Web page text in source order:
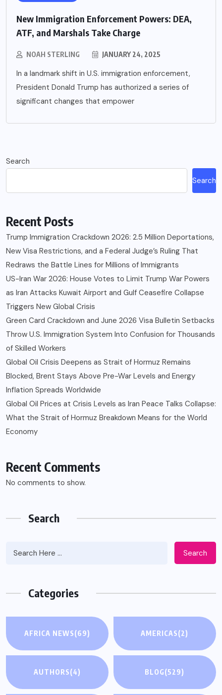
New Immigration Enforcement Powers: DEA,
ATF, and Marshals Take Charge
NOAH STERLING JANUARY 24, 2025
In a landmark shift in U.S. immigration enforcement,
President Donald Trump has authorized a series of
significant changes that empower
Search
Search
Recent Posts
Trump Immigration Crackdown 2026: 2.5 Million Deportations,
New Visa Restrictions, and a Federal Judge’s Ruling That
Redraws the Battle Lines for Millions of Immigrants
US-Iran War 2026: House Votes to Limit Trump War Powers
as Iran Attacks Kuwait Airport and Gulf Ceasefire Collapse
Triggers New Global Crisis
Green Card Crackdown and June 2026 Visa Bulletin Setbacks
Throw U.S. Immigration System Into Confusion for Thousands
of Skilled Workers
Global Oil Crisis Deepens as Strait of Hormuz Remains
Blocked, Brent Stays Above Pre-War Levels and Energy
Inflation Spreads Worldwide
Global Oil Prices at Crisis Levels as Iran Peace Talks Collapse:
What the Strait of Hormuz Breakdown Means for the World
Economy
Recent Comments
No comments to show.
Search
Search
Categories
AFRICA NEWS(69) AMERICAS(2)
AUTHORS(4) BLOG(529)